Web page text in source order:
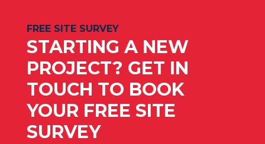
FREE SITE SURVEY
STARTING A NEW
PROJECT? GET IN
TOUCH TO BOOK
YOUR FREE SITE
SURVEY